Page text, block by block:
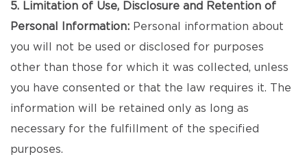
5. Limitation of Use, Disclosure and Retention of
Personal Information: Personal information about
you will not be used or disclosed for purposes
other than those for which it was collected, unless
you have consented or that the law requires it. The
information will be retained only as long as
necessary for the fulfillment of the specified
purposes.